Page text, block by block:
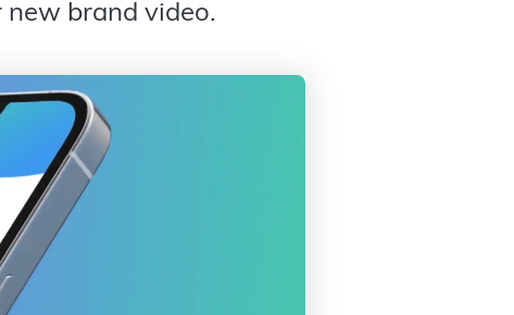
brand video.